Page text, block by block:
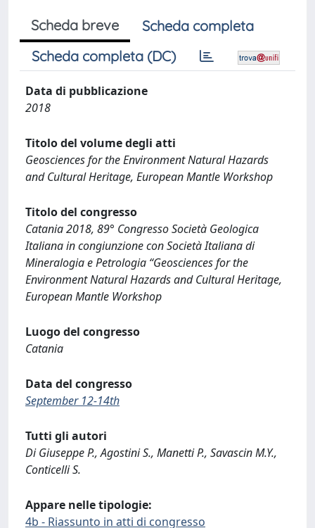
Scheda breve
Scheda completa
Scheda completa (DC)
Data di pubblicazione
2018
Titolo del volume degli atti
Geosciences for the Environment Natural Hazards
and Cultural Heritage, European Mantle Workshop
Titolo del congresso
Catania 2018, 89° Congresso Società Geologica
Italiana in congiunzione con Società Italiana di
Mineralogia e Petrologia “Geosciences for the
Environment Natural Hazards and Cultural Heritage,
European Mantle Workshop
Luogo del congresso
Catania
Data del congresso
September 12-14th
Tutti gli autori
Di Giuseppe P., Agostini S., Manetti P., Savascin M.Y.,
Conticelli S.
Appare nelle tipologie:
4b - Riassunto in atti di congresso